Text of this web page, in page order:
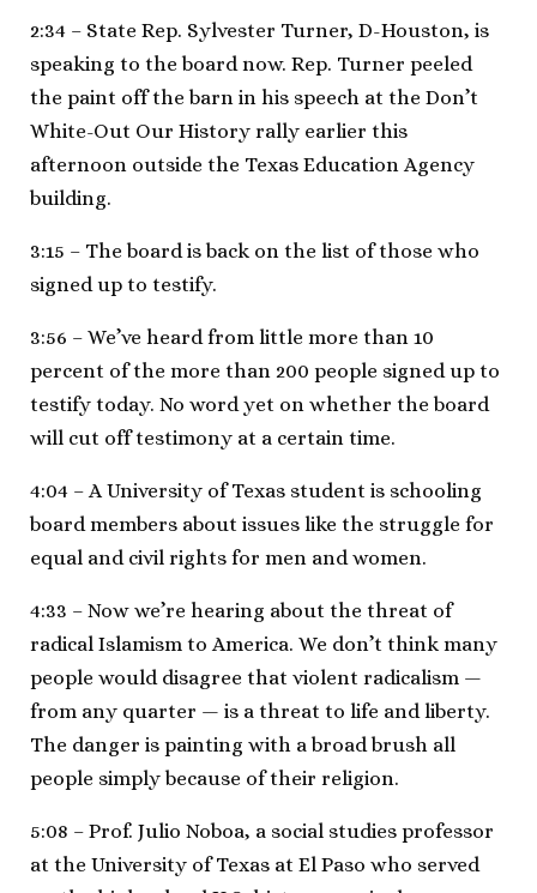
2:34 – State Rep. Sylvester Turner, D-Houston, is
speaking to the board now. Rep. Turner peeled
the paint off the barn in his speech at the Don’t
White-Out Our History rally earlier this
afternoon outside the Texas Education Agency
building.
3:15 – The board is back on the list of those who
signed up to testify.
3:56 – We’ve heard from little more than 10
percent of the more than 200 people signed up to
testify today. No word yet on whether the board
will cut off testimony at a certain time.
4:04 – A University of Texas student is schooling
board members about issues like the struggle for
equal and civil rights for men and women.
4:33 – Now we’re hearing about the threat of
radical Islamism to America. We don’t think many
people would disagree that violent radicalism —
from any quarter — is a threat to life and liberty.
The danger is painting with a broad brush all
people simply because of their religion.
5:08 – Prof. Julio Noboa, a social studies professor
at the University of Texas at El Paso who served